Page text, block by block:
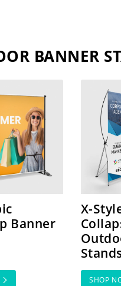
BANNER
Banner
Telescopic Backdrop
X-
SHOP
SHOP